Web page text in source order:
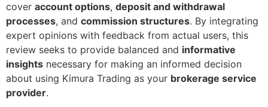
cover account options, deposit and withdrawal
processes, and commission structures. By integrating
expert opinions with feedback from actual users, this
review seeks to provide balanced and informative
insights necessary for making an informed decision
about using Kimura Trading as your brokerage service
provider.